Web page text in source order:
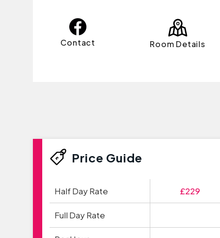
Contact Room Details
Price Guide
Half Day Rate
Full Day Rate
£229